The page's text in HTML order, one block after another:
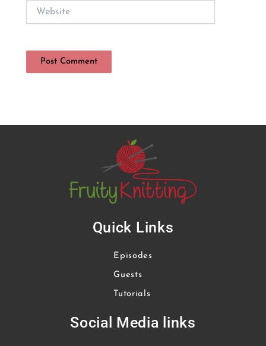
Website
Quick Links
Episodes
Guests
Tutorials
Social Media links